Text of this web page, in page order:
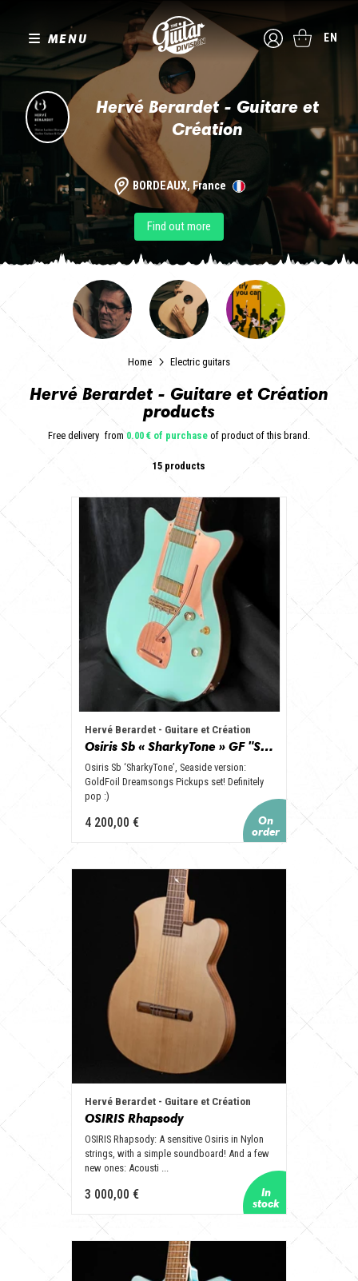
MENU EN
Hervé Berardet - Guitare et
Création
BORDEAUX, France
Find out more
Home Electric guitars
Hervé Berardet - Guitare et Création
products
Free delivery from 0.00 € of purchase of product of this brand.
15 products
Hervé Berardet - Guitare et Création
Osiris Sb « SharkyTone » GF "Seaside", set GoldFoil, Vibrato et Copper look !
Osiris Sb ‘SharkyTone’, Seaside version:
GoldFoil Dreamsongs Pickups set! Definitely
pop :)
4 200,00 €
Hervé Berardet - Guitare et Création
OSIRIS Rhapsody
OSIRIS Rhapsody: A sensitive Osiris in Nylon
strings, with a simple soundboard! And a few
new ones: Acousti ...
3 000,00 €